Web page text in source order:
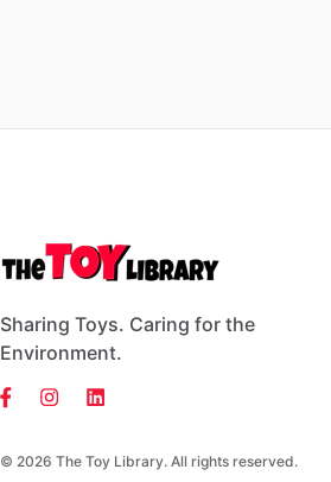
Sharing Toys. Caring for the
Environment.
© 2026 The Toy Library. All rights reserved.